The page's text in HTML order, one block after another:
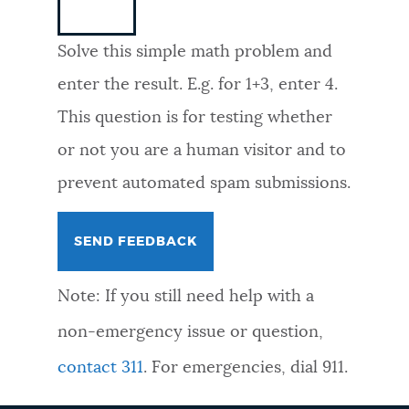
FEEDBACK
Solve this simple math problem and
enter the result. E.g. for 1+3, enter 4.
This question is for testing whether
or not you are a human visitor and to
prevent automated spam submissions.
Note: If you still need help with a
non-emergency issue or question,
contact 311. For emergencies, dial 911.